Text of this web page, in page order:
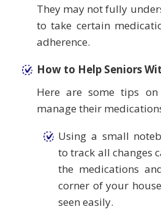
They may not fully
to take certain
adherence.
How to Help Seniors
Here are some tips
manage their
Using a small
to track all changes
the medications
corner of your
seen easily.